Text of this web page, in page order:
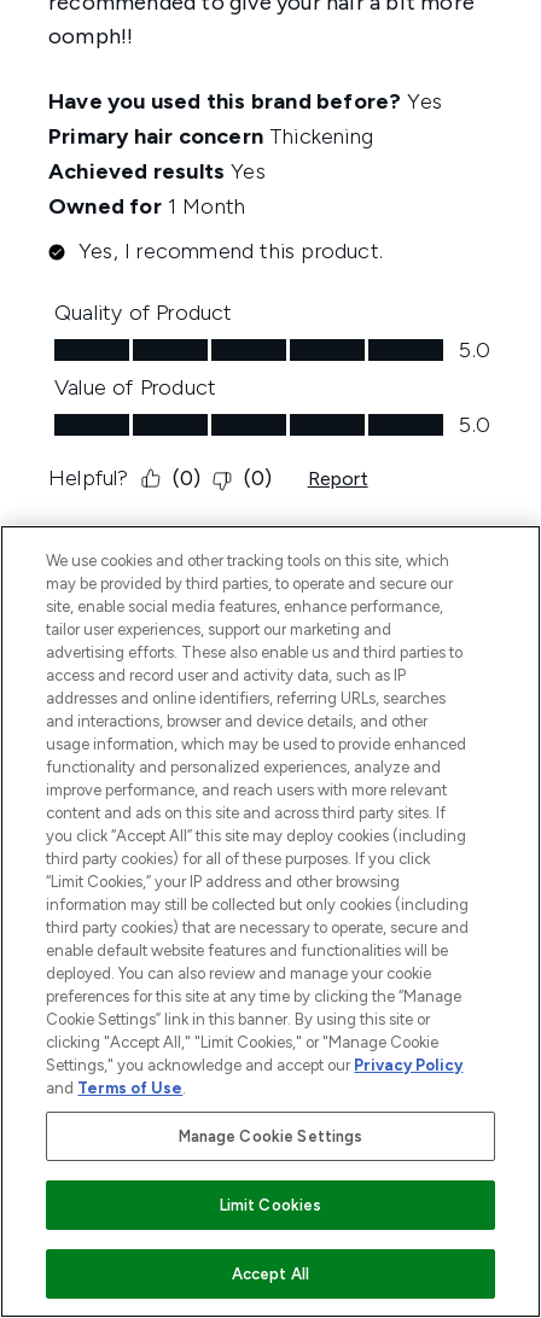
ADD TO BASKET
We use cookies and other tracking tools on this site, which
may be provided by third parties, to operate and secure our
site, enable social media features, enhance performance,
tailor user experiences, support our marketing and
advertising efforts. These also enable us and third parties to
access and record user and activity data, such as IP
addresses and online identifiers, referring URLs, searches
and interactions, browser and device details, and other
usage information, which may be used to provide enhanced
functionality and personalized experiences, analyze and
improve performance, and reach users with more relevant
content and ads on this site and across third party sites. If
you click “Accept All” this site may deploy cookies (including
third party cookies) for all of these purposes. If you click
“Limit Cookies,” your IP address and other browsing
information may still be collected but only cookies (including
third party cookies) that are necessary to operate, secure and
enable default website features and functionalities will be
deployed. You can also review and manage your cookie
preferences for this site at any time by clicking the “Manage
Cookie Settings” link in this banner. By using this site or
clicking "Accept All," "Limit Cookies," or "Manage Cookie
Settings," you acknowledge and accept our Privacy Policy
and Terms of Use.
Manage Cookie Settings
Limit Cookies
Accept All